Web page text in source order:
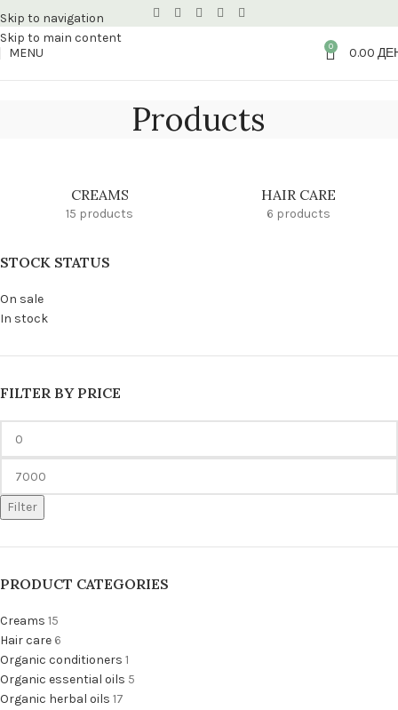
Skip to navigation
Skip to main content
MENU
0 0.00
Products
CREAMS
15 products
HAIR CARE
6 products
STOCK STATUS
On sale
In stock
FILTER BY PRICE
Filter
PRODUCT CATEGORIES
Creams 15
Hair care 6
Organic conditioners 1
Organic essential oils 5
Organic herbal oils 17